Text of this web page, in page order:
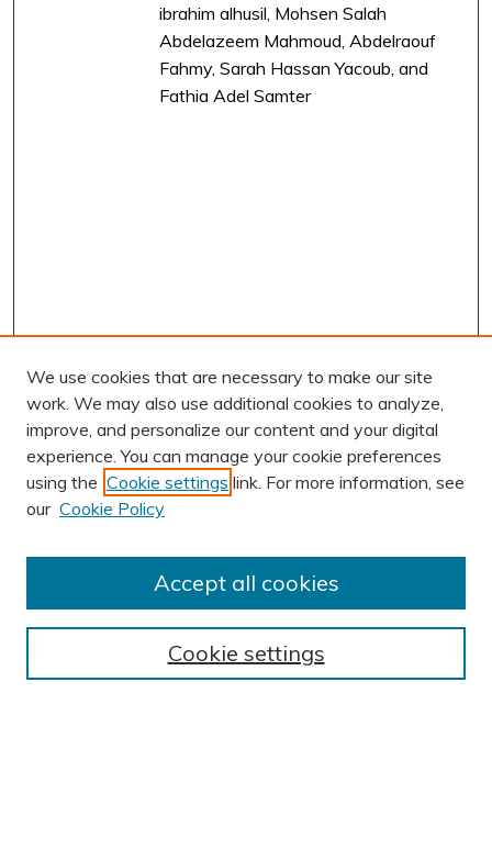
ibrahim alhusil, Mohsen Salah
Abdelazeem Mahmoud, Abdelraouf
Fahmy, Sarah Hassan Yacoub, and
Fathia Adel Samter
Browse
Authors
We use cookies that are necessary to make our site
work. We may also use additional cookies to analyze,
improve, and personalize our content and your digital
experience. You can manage your cookie preferences
using the Cookie settings link. For more information, see
our Cookie Policy
Cookie settings
Accept all cookies